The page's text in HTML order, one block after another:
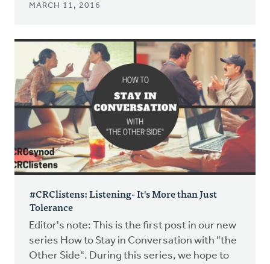
MARCH 11, 2016
#CRClistens: Listening- It's More than Just
Tolerance
Editor's note: This is the first post in our new
series How to Stay in Conversation with "the
Other Side". During this series, we hope to